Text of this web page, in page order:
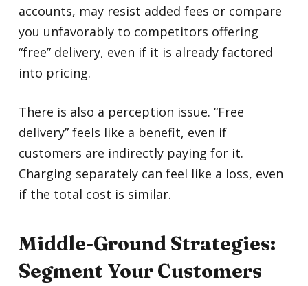
accounts, may resist added fees or compare
you unfavorably to competitors offering
“free” delivery, even if it is already factored
into pricing.
There is also a perception issue. “Free
delivery” feels like a benefit, even if
customers are indirectly paying for it.
Charging separately can feel like a loss, even
if the total cost is similar.
Middle-Ground Strategies:
Segment Your Customers